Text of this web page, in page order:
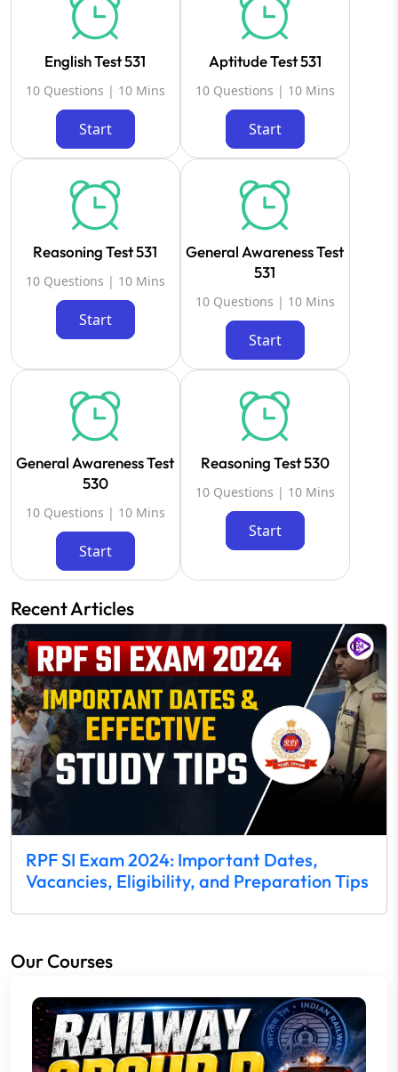
English Test 531
10 Questions | 10 Mins
Start
Aptitude Test 531
10 Questions | 10 Mins
Start
Reasoning Test 531
10 Questions | 10 Mins
Start
General Awareness Test
531
10 Questions | 10 Mins
Start
General Awareness Test
530
10 Questions | 10 Mins
Start
Reasoning Test 530
10 Questions | 10 Mins
Start
Recent Articles
RPF SI Exam 2024: Important Dates,
Vacancies, Eligibility, and Preparation Tips
Our Courses